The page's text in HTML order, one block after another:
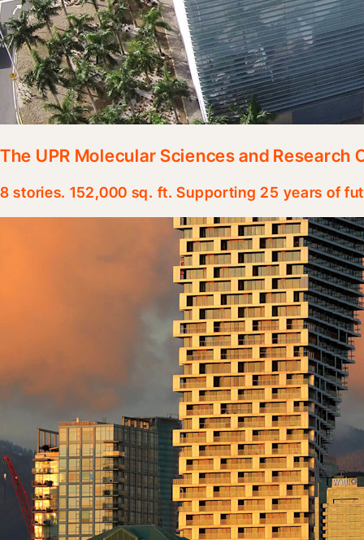
The UPR Molecular Sciences and Research
8 stories. 152,000 sq. ft. Supporting 25 years of